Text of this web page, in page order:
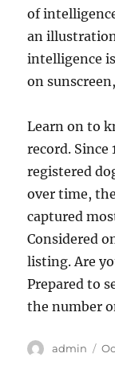
of
an
intelligence
on
Learn on to
record. Since
registered
over time,
captured
Considered
listing. Are
Prepared to
the number
Author
admin